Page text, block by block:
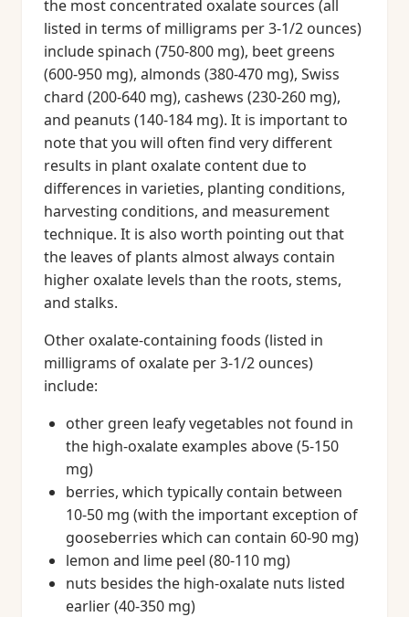
the most concentrated oxalate sources (all
listed in terms of milligrams per 3-1/2 ounces)
include spinach (750-800 mg), beet greens
(600-950 mg), almonds (380-470 mg), Swiss
chard (200-640 mg), cashews (230-260 mg),
and peanuts (140-184 mg). It is important to
note that you will often find very different
results in plant oxalate content due to
differences in varieties, planting conditions,
harvesting conditions, and measurement
technique. It is also worth pointing out that
the leaves of plants almost always contain
higher oxalate levels than the roots, stems,
and stalks.
Other oxalate-containing foods (listed in
milligrams of oxalate per 3-1/2 ounces)
include:
other green leafy vegetables not found in
the high-oxalate examples above (5-150
mg)
berries, which typically contain between
10-50 mg (with the important exception of
gooseberries which can contain 60-90 mg)
lemon and lime peel (80-110 mg)
nuts besides the high-oxalate nuts listed
earlier (40-350 mg)